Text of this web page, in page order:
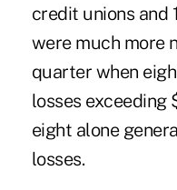
credit unions and
were much more
quarter when
losses exceeding
eight alone
losses.